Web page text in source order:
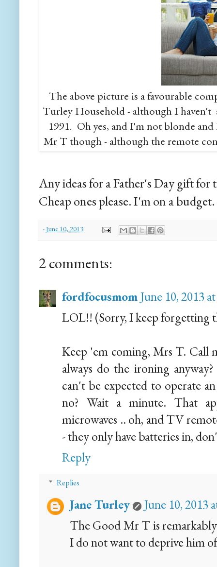
The above picture is a favourable
Turley Household - although I
1991. Oh yes, and I'm not blonde
Mr T though - although the remote
Any ideas for a Father's Day gift
Cheap ones please. I'm on a budget.
-June 10, 2013
2 comments:
fordfocusmomJune 10, 2013
LOL!! (Sorry, I keep forgetting
Keep 'em coming, Mrs T. Call
always do the ironing
can't be expected to operate
no? Wait a minute. That
microwaves .. oh, and TV
- they only have batteries in,
Reply
Replies
Jane Turley
June 10, 2013
The Good Mr T is
I do not want to deprive him